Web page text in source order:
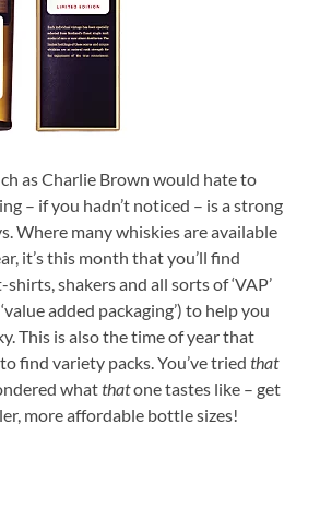
as Charlie Brown would hate to
– if you hadn’t noticed – is a strong
Where many whiskies are available
it’s this month that you’ll find
shakers and all sorts of ‘VAP’
added packaging’) to help you
This is also the time of year that
find variety packs. You’ve triedthat
whatthatone tastes like – get
more affordable bottle sizes!